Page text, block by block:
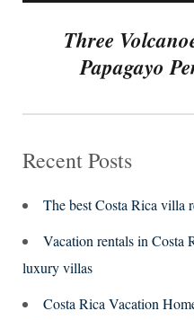
Three
Papagayo
Recent Posts
The best Costa Rica villa
Vacation rentals in Costa
luxury villas
Costa Rica Vacation